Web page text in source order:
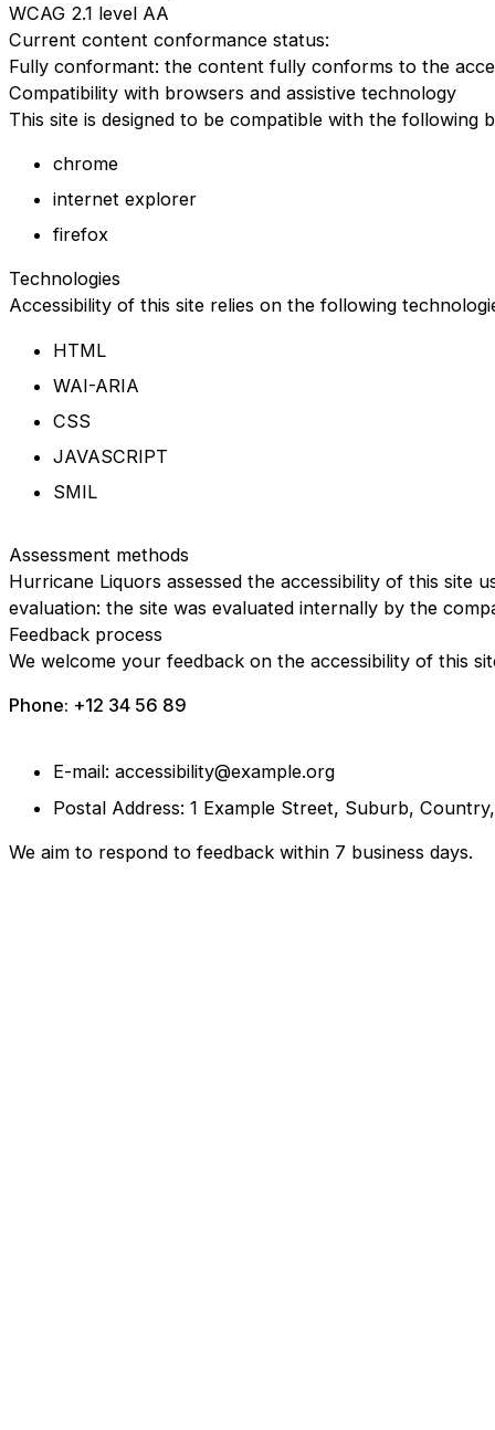
WCAG 2.1 level AA
Current content conformance status:
Fully conformant: the content fully conforms to the
Compatibility with browsers and assistive technology
This site is designed to be compatible with the following
chrome
internet explorer
firefox
Technologies
Accessibility of this site relies on the following
HTML
WAI-ARIA
CSS
JAVASCRIPT
SMIL
Assessment methods
Hurricane Liquors assessed the accessibility of this site
evaluation: the site was evaluated internally by the
Feedback process
We welcome your feedback on the accessibility of this
Phone: +12 34 56 89
E-mail: accessibility@example.org
Postal Address: 1 Example Street, Suburb,
We aim to respond to feedback within 7 business days.